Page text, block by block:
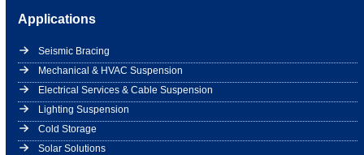
Applications
Seismic Bracing
Mechanical & HVAC Suspension
Electrical Services & Cable Suspension
Lighting Suspension
Cold Storage
Solar Solutions